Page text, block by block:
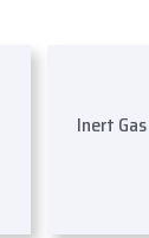
Inert